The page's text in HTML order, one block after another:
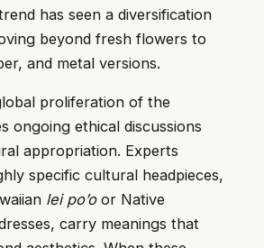
has seen a diversification
beyond fresh flowers to
and metal versions.
proliferation of the
ongoing ethical discussions
appropriation. Experts
specific cultural headpieces,
lei po’oor Native
carry meanings that